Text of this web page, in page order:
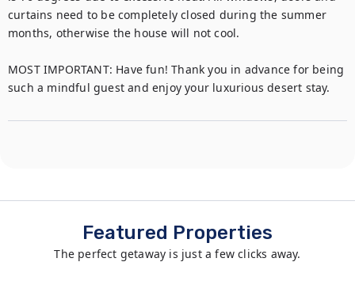
curtains need to be completely closed during the summer
months, otherwise the house will not cool.
MOST IMPORTANT: Have fun! Thank you in advance for being
such a mindful guest and enjoy your luxurious desert stay.
Featured Properties
The perfect getaway is just a few clicks away.